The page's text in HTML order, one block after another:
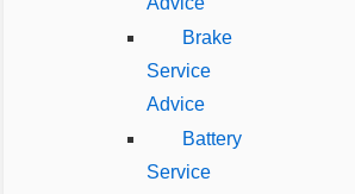
Brake
Service
Advice
Battery
Service